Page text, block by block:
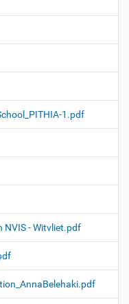
1.pdf
NVIS - Witvliet.pdf